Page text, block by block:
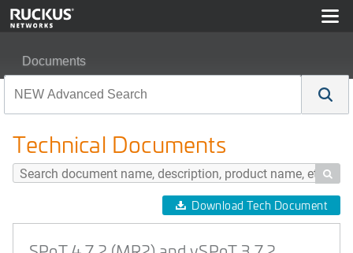
Documents
Technical Documents

Download Tech Document